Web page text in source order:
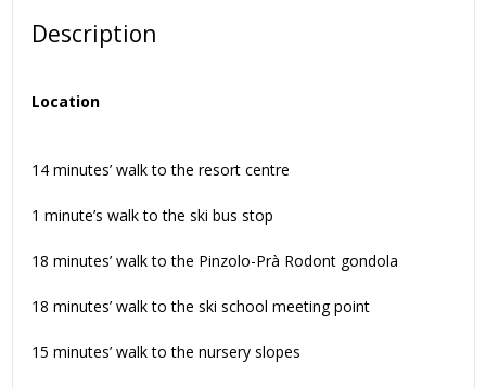
Description
Location
14 minutes’ walk to the resort centre
1 minute’s walk to the ski bus stop
18 minutes’ walk to the Pinzolo-Prà Rodont gondola
18 minutes’ walk to the ski school meeting point
15 minutes’ walk to the nursery slopes